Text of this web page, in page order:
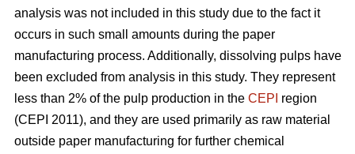
analysis was not included in this study due to the fact it
occurs in such small amounts during the paper
manufacturing process. Additionally, dissolving pulps have
been excluded from analysis in this study. They represent
less than 2% of the pulp production in the CEPI region
(CEPI 2011), and they are used primarily as raw material
outside paper manufacturing for further chemical